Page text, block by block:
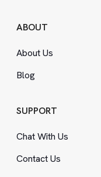
ABOUT
About Us
Blog
SUPPORT
Chat With Us
Contact Us